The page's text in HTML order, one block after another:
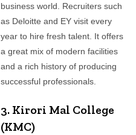
business world. Recruiters such
as Deloitte and EY visit every
year to hire fresh talent. It offers
a great mix of modern facilities
and a rich history of producing
successful professionals.
3. Kirori Mal College
(KMC)